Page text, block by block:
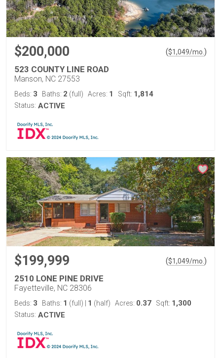
$200,000 ($1,049/mo. )
523 COUNTY LINE ROAD
Manson, NC 27553
Beds: 3 Baths: 2 (full) Acres: 1 Sqft: 1,814
Status: ACTIVE
$199,999 ($1,049/mo. )
2510 LONE PINE DRIVE
Fayetteville, NC 28306
Beds: 3 Baths: 1 (full) 1 (half) Acres: 0.37 Sqft: 1,300
Status: ACTIVE